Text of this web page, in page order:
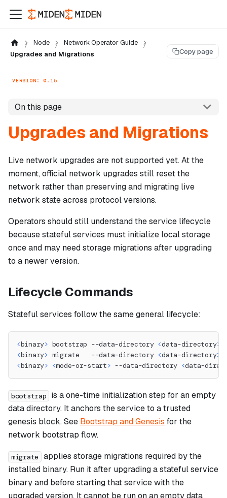
Node
Network Operator Guide
Upgrades and Migrations
Copy page
VERSION: 0.15
On this page
Upgrades and Migrations
Live network upgrades are not supported yet. At the
moment, official network upgrades still reset the
network rather than preserving and migrating live
network state across protocol versions.
Operators should still understand the service lifecycle
because stateful services must initialize local storage
once and may need storage migrations after upgrading
to a newer version.
Lifecycle Commands
Stateful services follow the same general lifecycle:
<binary> bootstrap --data-directory <data-directory>
<binary> migrate   --data-directory <data-directory>
<binary> <mode-or-start> --data-directory <data-
bootstrap
is a one-time initialization step for an empty
data directory. It anchors the service to a trusted
genesis block. See Bootstrap and Genesis for the
network bootstrap flow.
migrate
applies storage migrations required by the
installed binary. Run it after upgrading a stateful service
binary and before starting that service with the